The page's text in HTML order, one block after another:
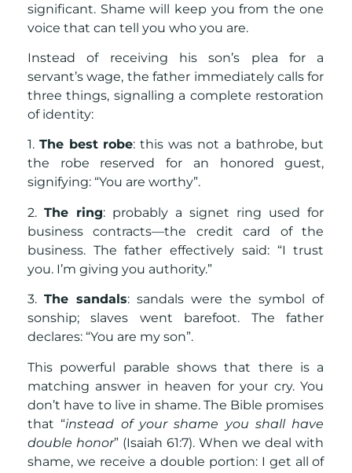
significant. Shame will keep you from the one
voice that can tell you who you are.
Instead of receiving his son’s plea for a
servant’s wage, the father immediately calls for
three things, signalling a complete restoration
of identity:
1. The best robe: this was not a bathrobe, but
the robe reserved for an honored guest,
signifying: “You are worthy”.
2.The ring: probably a signet ring used for
business contracts—the credit card of the
business. The father effectively said: “I trust
you. I’m giving you authority.”
3.The sandals: sandals were the symbol of
sonship; slaves went barefoot. The father
declares: “You are my son”.
This powerful parable shows that there is a
matching answer in heaven for your cry. You
don’t have to live in shame. The Bible promises
that “instead of your shame you shall have
double honor” (Isaiah 61:7). When we deal with
shame, we receive a double portion: I get all of